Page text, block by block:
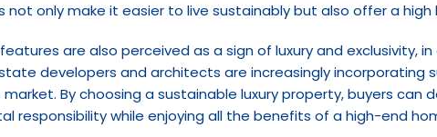
not only make it easier to live sustainably but also offer a
are also perceived as a sign of luxury and exclusivity,
developers and architects are increasingly
By choosing a sustainable luxury property, buyers
responsibility while enjoying all the benefits of a high-end